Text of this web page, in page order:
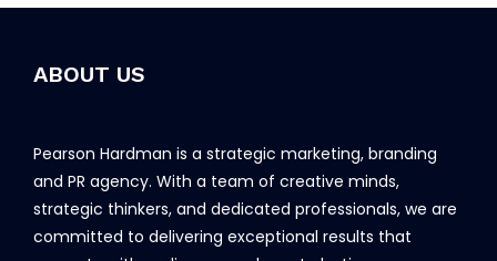
ABOUT US
Pearson Hardman is a strategic marketing, branding
and PR agency. With a team of creative minds,
strategic thinkers, and dedicated professionals, we are
committed to delivering exceptional results that